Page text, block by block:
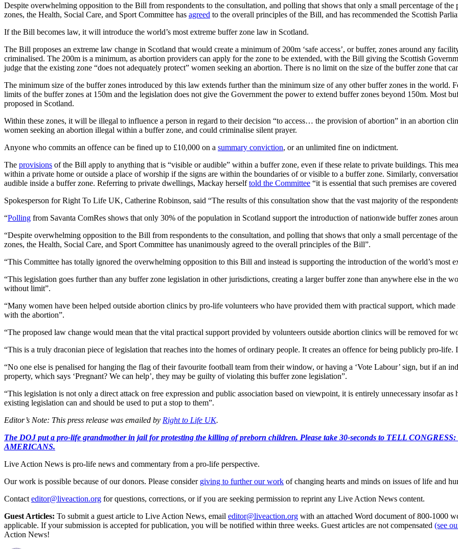
Despite overwhelming opposition to the Bill from respondents to the consultation, and polling that shows that only a small percentage of
zones, the Health, Social Care, and Sport Committee has agreed to the overall principles of the Bill, and has recommended the Scottish
If the Bill becomes law, it will introduce the world’s most extreme buffer zone law in Scotland.
The Bill proposes an extreme law change in Scotland that would create a minimum of 200m ‘safe access’, or buffer, zones around any
criminalised. The 200m is a minimum, as abortion providers can apply for the zone to be extended, with the Bill giving the Scottish
judge that the existing zone “does not adequately protect” women seeking an abortion. There is no limit on the size of the buffer zone that
The minimum size of the buffer zones introduced by this law extends further than the minimum size of any other buffer zones in the world.
limits of the buffer zones at 150m and the legislation does not give the Government the power to extend buffer zones beyond 150m. Most
proposed in Scotland.
Within these zones, it will be illegal to influence a person in regard to their decision “to access… the provision of abortion” in an abortion
women seeking an abortion illegal within a buffer zone, and could criminalise silent prayer.
Anyone who commits an offence can be fined up to £10,000 on a summary conviction, or an unlimited fine on indictment.
The provisions of the Bill apply to anything that is “visible or audible” within a buffer zone, even if these relate to private buildings. This
within a private home or outside a place of worship if the signs are within the boundaries of or visible to a buffer zone. Similarly,
audible inside a buffer zone. Referring to private dwellings, Mackay herselftold the Committee “it is essential that such premises are
Spokesperson for Right To Life UK, Catherine Robinson, said “The results of this consultation show that the vast majority of the
“Polling from Savanta ComRes shows that only 30% of the population in Scotland support the introduction of nationwide buffer zones
“Despite overwhelming opposition to the Bill from respondents to the consultation, and polling that shows that only a small percentage of
zones, the Health, Social Care, and Sport Committee has unanimously agreed to the overall principles of the Bill”.
“This Committee has totally ignored the overwhelming opposition to this Bill and instead is supporting the introduction of the world’s most
“This legislation goes further than any buffer zone legislation in other jurisdictions, creating a larger buffer zone than anywhere else in the
without limit”.
“Many women have been helped outside abortion clinics by pro-life volunteers who have provided them with practical support, which
with the abortion”.
“The proposed law change would mean that the vital practical support provided by volunteers outside abortion clinics will be removed for
“This is a truly draconian piece of legislation that reaches into the homes of ordinary people. It creates an offence for being publicly pro-
“No one else is penalised for hanging the flag of their favourite football team from their window, or having a ‘Vote Labour’ sign, but if an
property, which says ‘Pregnant? We can help’, they may be guilty of violating this buffer zone legislation”.
“This legislation is not only a direct attack on free expression and public association based on viewpoint, it is entirely unnecessary insofar
existing legislation can and should be used to put a stop to them”.
Editor’s Note: This press release was emailed by Right to Life UK.
The DOJ put a pro-life grandmother in jail for protesting the killing of preborn children. Please take 30-seconds to TELL
AMERICANS.
Live Action News is pro-life news and commentary from a pro-life perspective.
Our work is possible because of our donors. Please consider giving to further our work of changing hearts and minds on issues of life and
Contact editor@liveaction.org for questions, corrections, or if you are seeking permission to reprint any Live Action News content.
Guest Articles: To submit a guest article to Live Action News, email editor@liveaction.org with an attached Word document of 800-1000
applicable. If your submission is accepted for publication, you will be notified within three weeks. Guest articles are not compensated (see
Action News!